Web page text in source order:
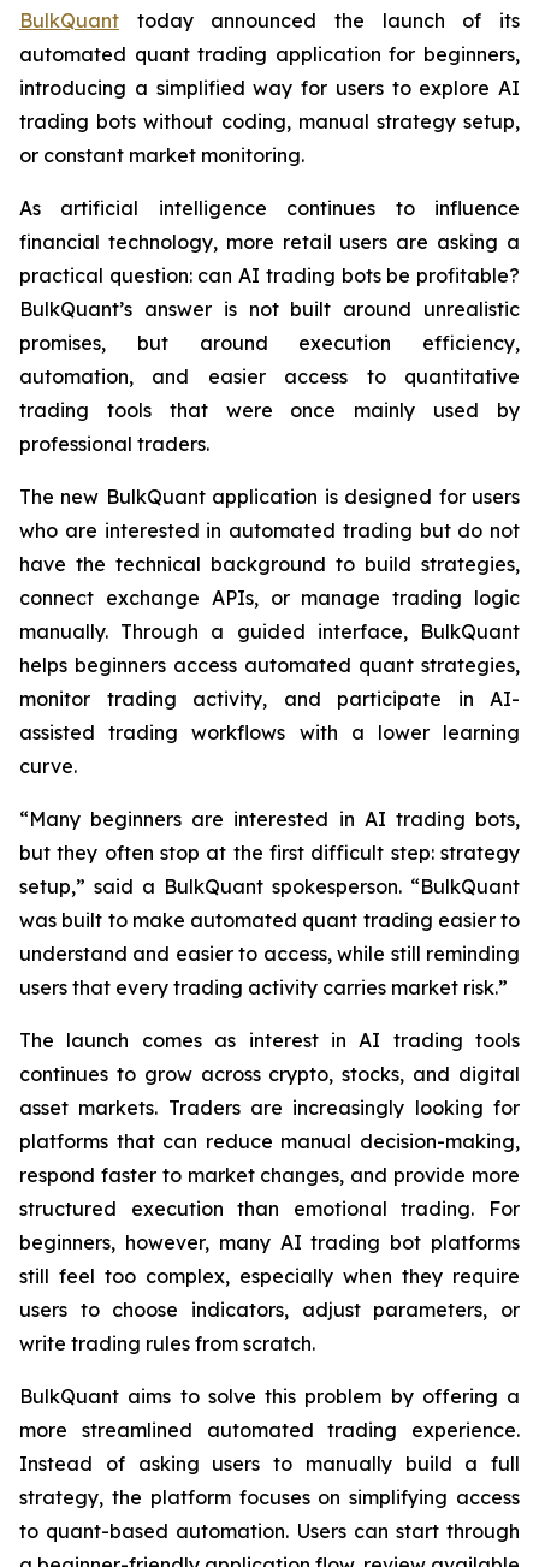
BulkQuant today announced the launch of its
automated quant trading application for beginners,
introducing a simplified way for users to explore AI
trading bots without coding, manual strategy setup,
or constant market monitoring.
As artificial intelligence continues to influence
financial technology, more retail users are asking a
practical question: can AI trading bots be profitable?
BulkQuant’s answer is not built around unrealistic
promises, but around execution efficiency,
automation, and easier access to quantitative
trading tools that were once mainly used by
professional traders.
The new BulkQuant application is designed for users
who are interested in automated trading but do not
have the technical background to build strategies,
connect exchange APIs, or manage trading logic
manually. Through a guided interface, BulkQuant
helps beginners access automated quant strategies,
monitor trading activity, and participate in AI-
assisted trading workflows with a lower learning
curve.
“Many beginners are interested in AI trading bots,
but they often stop at the first difficult step: strategy
setup,” said a BulkQuant spokesperson. “BulkQuant
was built to make automated quant trading easier to
understand and easier to access, while still reminding
users that every trading activity carries market risk.”
The launch comes as interest in AI trading tools
continues to grow across crypto, stocks, and digital
asset markets. Traders are increasingly looking for
platforms that can reduce manual decision-making,
respond faster to market changes, and provide more
structured execution than emotional trading. For
beginners, however, many AI trading bot platforms
still feel too complex, especially when they require
users to choose indicators, adjust parameters, or
write trading rules from scratch.
BulkQuant aims to solve this problem by offering a
more streamlined automated trading experience.
Instead of asking users to manually build a full
strategy, the platform focuses on simplifying access
to quant-based automation. Users can start through